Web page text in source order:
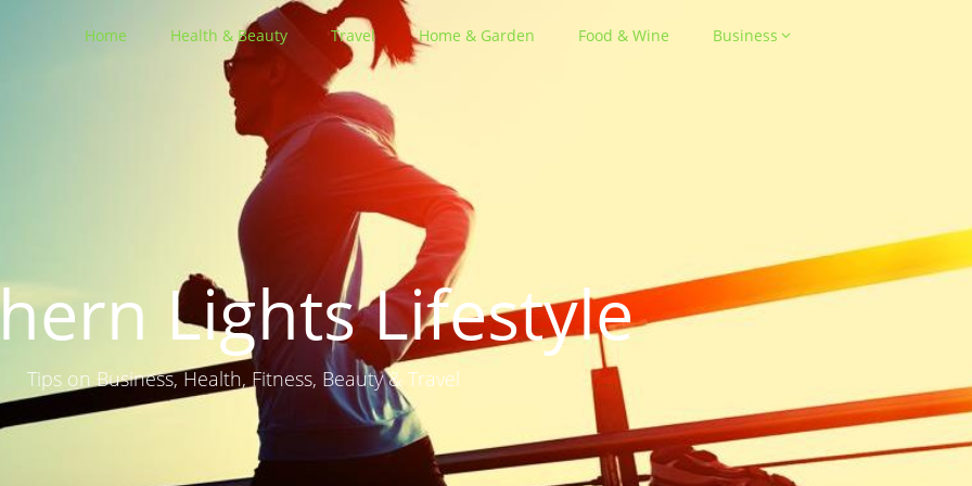
Home Health & Beauty Travel Home & Garden Food & Wine Business
Lights Lifestyle
Tips on Business, Health, Fitness, Beauty & Travel